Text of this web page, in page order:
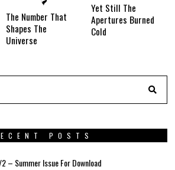
The Number That
Shapes The
Universe
Yet Still The
Apertures Burned
Cold
POSTS
– Summer Issue For Download